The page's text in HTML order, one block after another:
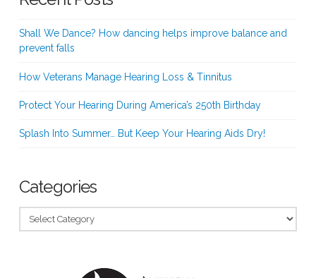
Shall We Dance? How dancing helps improve balance and
prevent falls
How Veterans Manage Hearing Loss & Tinnitus
Protect Your Hearing During America’s 250th Birthday
Splash Into Summer… But Keep Your Hearing Aids Dry!
Categories
Categories